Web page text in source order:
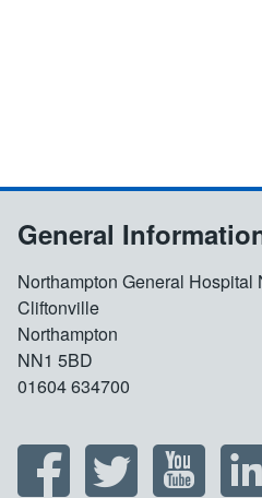
General
Northampton General Hospital
Cliftonville
Northampton
NN1 5BD
01604 634700